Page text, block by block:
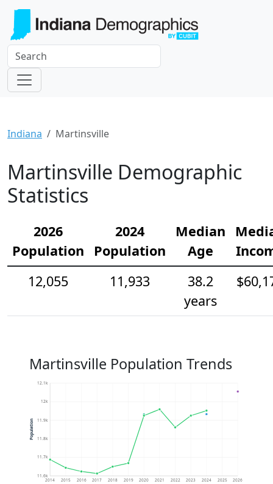
Indiana Martinsville
Martinsville Demographic
Statistics
2026
Population
2024
Population
Median
Age
12,055
11,933
38.2
years
Martinsville Population Trends
11.6k
11.7k
11.8k
11.9k
12k
12.1k
2014 2015 2016 2017 2018 2019 2020 2021 2022 2023 2024 2025 2026
Population